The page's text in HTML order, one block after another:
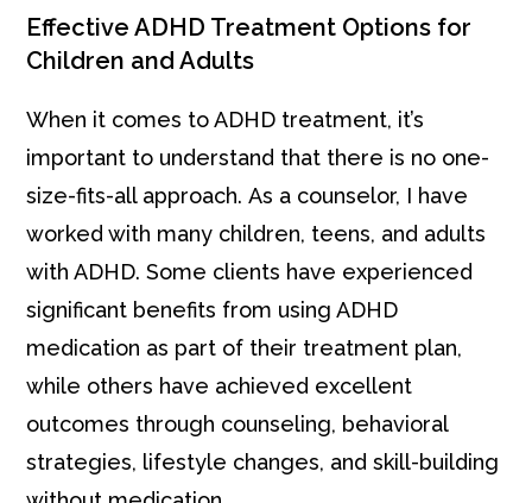
Effective ADHD Treatment Options for
Children and Adults
When it comes to ADHD treatment, it’s
important to understand that there is no one-
size-fits-all approach. As a counselor, I have
worked with many children, teens, and adults
with ADHD. Some clients have experienced
significant benefits from using ADHD
medication as part of their treatment plan,
while others have achieved excellent
outcomes through counseling, behavioral
strategies, lifestyle changes, and skill-building